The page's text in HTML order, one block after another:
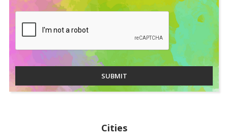
SUBMIT
Cities